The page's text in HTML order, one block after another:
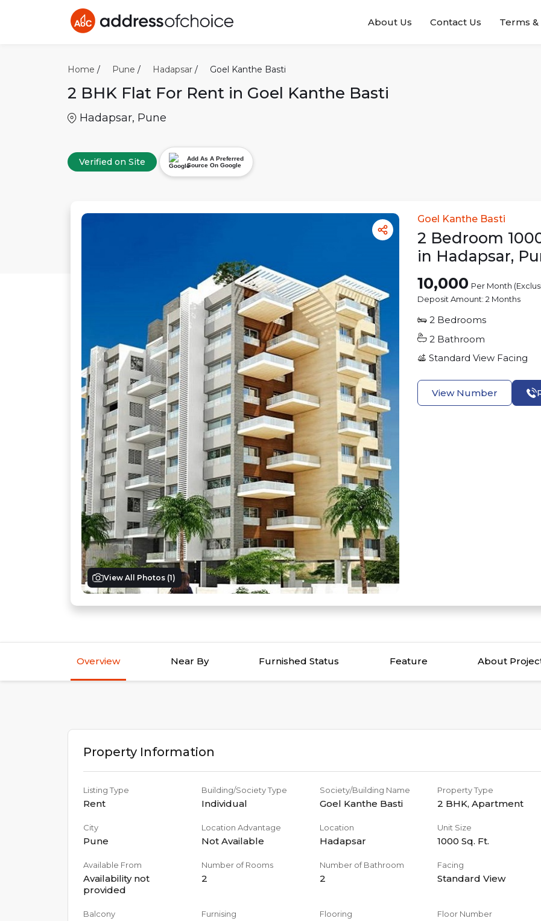
About Us Contact Us Terms
Home / Pune / Hadapsar / Goel Kanthe Basti
2 BHK Flat For Rent in Goel Kanthe Basti
Hadapsar, Pune
Verified on Site
Add As A Preferred
Source On Google
View All Photos (1)
Goel Kanthe Basti
2 Bedroom
in Hadapsar,
10,000 Per Month
Deposit Amount: 2 Months
2 Bedrooms
2 Bathroom
Standard View Facing
View Number
Overview Near By Furnished Status Feature About
Property Information
Listing Type
Rent
Building/Society Type
Individual
Society/Building Name
Goel Kanthe Basti
Property Type
2 BHK,Apartment
City
Pune
Location Advantage
Not Available
Location
Hadapsar
Unit Size
1000 Sq. Ft.
Available From
Availability not
provided
Number of Rooms
2
Number of Bathroom
2
Facing
Standard View
Balcony Furnising Flooring Floor Number